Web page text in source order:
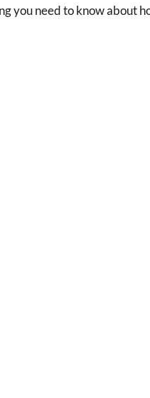
you need to know about